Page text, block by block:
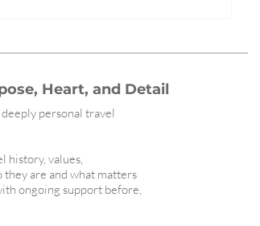
Heart, and Detail
personal travel
values,
are and what matters
ongoing support before,